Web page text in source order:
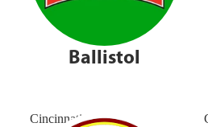
Ballistol
Cincinnati Dowel